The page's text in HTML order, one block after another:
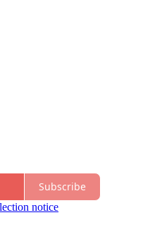
Subscribe
notice